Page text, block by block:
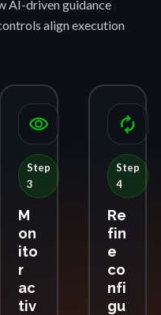
AI-driven guidance
align execution
visibility
Step
3
M
on
ito
r
ac
tiv
autorenew
Step
4
Re
fin
e
co
nfi
gu